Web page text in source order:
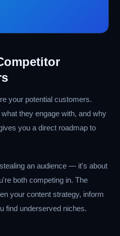
your potential customers.
they engage with, and why
you a direct roadmap to
an audience — it's about
both competing in. The
your content strategy, inform
find underserved niches.